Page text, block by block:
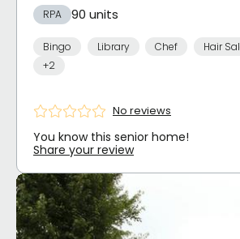
RPA 90 units
Bingo Library Chef
Hair
+2
No reviews
You know this senior home!
Share your review